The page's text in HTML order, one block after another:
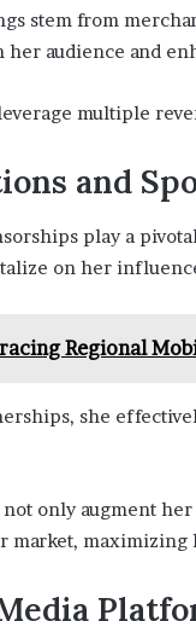
stem from
audience and
multiple
and
play a
on her
Regional
she
only augment
market, maximizing